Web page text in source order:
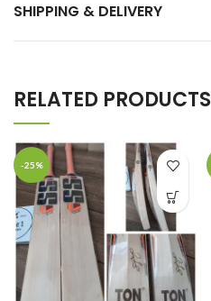
SHIPPING & DELIVERY
RELATED PRODUCTS
-25%